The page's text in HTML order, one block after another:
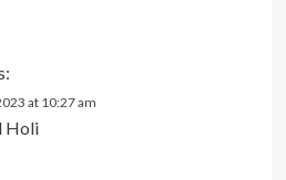
at 10:27 am
Holi